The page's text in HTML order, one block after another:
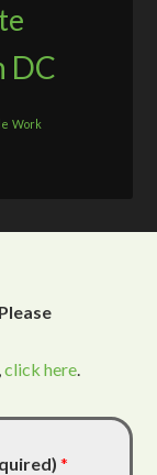
DC
Work
click here
*